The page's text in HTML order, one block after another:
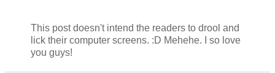
This post doesn't intend the readers to drool and
lick their computer screens. :D Mehehe. I so love
you guys!